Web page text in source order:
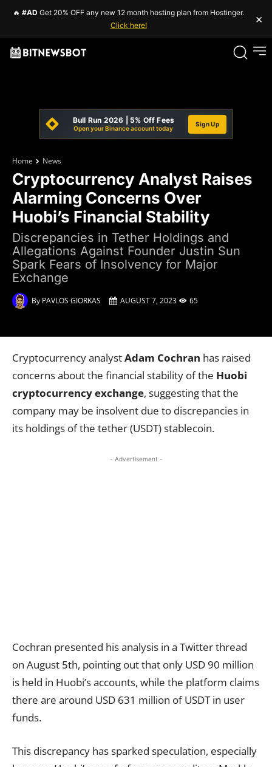
🔥 #AD Get 20% OFF any new 12 month hosting plan from Hostinger.
Click here!
×
Bull Run 2026 | 5% Off Fees
Open your Binance account today
Sign Up
Home News
Cryptocurrency Analyst Raises
Alarming Concerns Over
Huobi’s Financial Stability
Discrepancies in Tether Holdings and
Allegations Against Founder Justin Sun
Spark Fears of Insolvency for Major
Exchange
By PAVLOS GIORKAS AUGUST 7, 2023 65
Cryptocurrency analystAdam Cochran has raised
concerns about the financial stability of the Huobi
cryptocurrency exchange, suggesting that the
company may be insolvent due to discrepancies in
its holdings of the tether (USDT) stablecoin.
- Advertisement -
Cochran presented his analysis in a Twitter thread
on August 5th, pointing out that only USD 90 million
is held in Huobi’s accounts, while the platform claims
there are around USD 631 million of USDT in user
funds.
This discrepancy has sparked speculation, especially